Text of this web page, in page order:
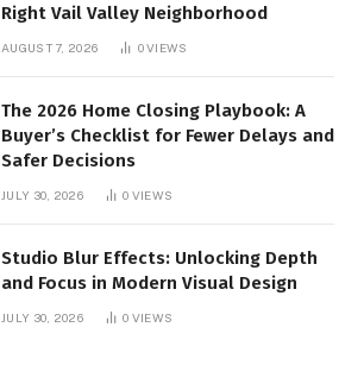
Right Vail Valley Neighborhood
AUGUST 7, 2026 0VIEWS
The 2026 Home Closing Playbook: A
Buyer’s Checklist for Fewer Delays and
Safer Decisions
JULY 30, 2026 0 VIEWS
Studio Blur Effects: Unlocking Depth
and Focus in Modern Visual Design
JULY 30, 2026 0 VIEWS